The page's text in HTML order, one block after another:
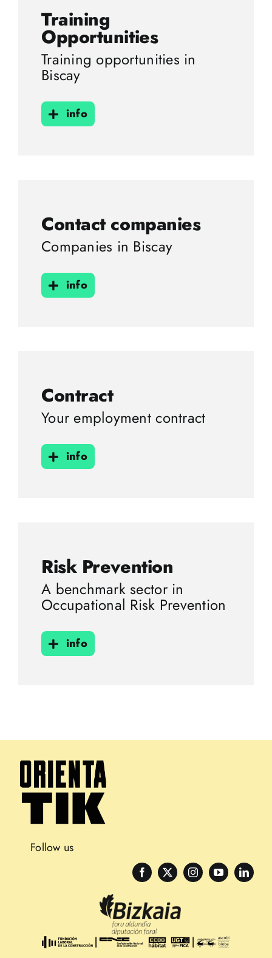
Training
Opportunities
Training opportunities in
Biscay
info
Contact companies
Companies in Biscay
info
Contract
Your employment contract
info
Risk Prevention
A benchmark sector in
Occupational Risk Prevention
info
Follow us